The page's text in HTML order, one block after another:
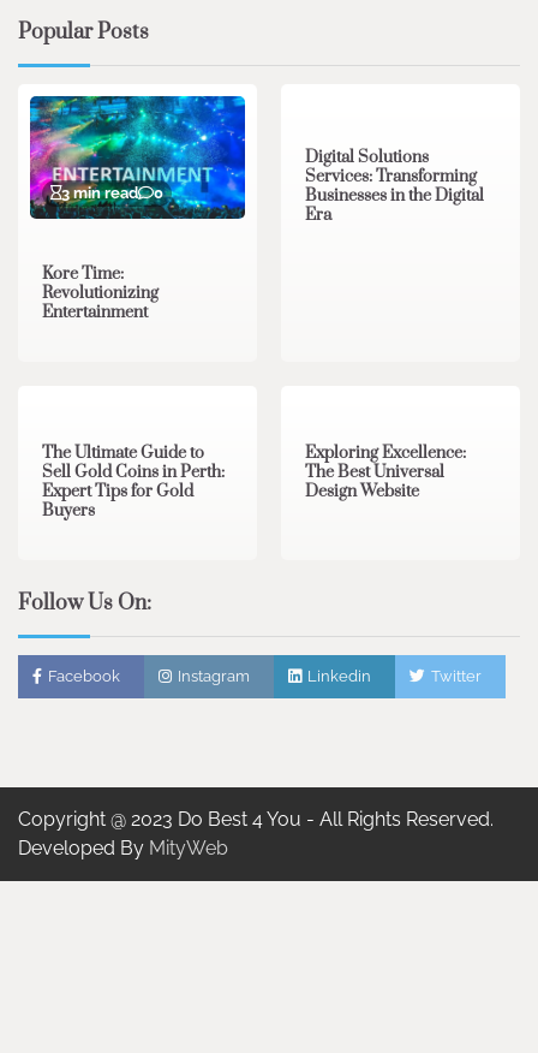
Popular Posts
3 min read 0
Kore Time:
Revolutionizing
Entertainment
Digital Solutions
Services: Transforming
Businesses in the Digital
Era
The Ultimate Guide to
Sell Gold Coins in Perth:
Expert Tips for Gold
Buyers
Exploring Excellence:
The Best Universal
Design Website
Follow Us On:
Facebook Instagram Linkedin Twitter
Copyright @ 2023 Do Best 4 You - All Rights Reserved.
Developed By MityWeb